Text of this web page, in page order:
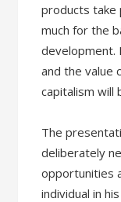
products take
much for the
development.
and the value
capitalism will
The
deliberately
opportunities
individual in